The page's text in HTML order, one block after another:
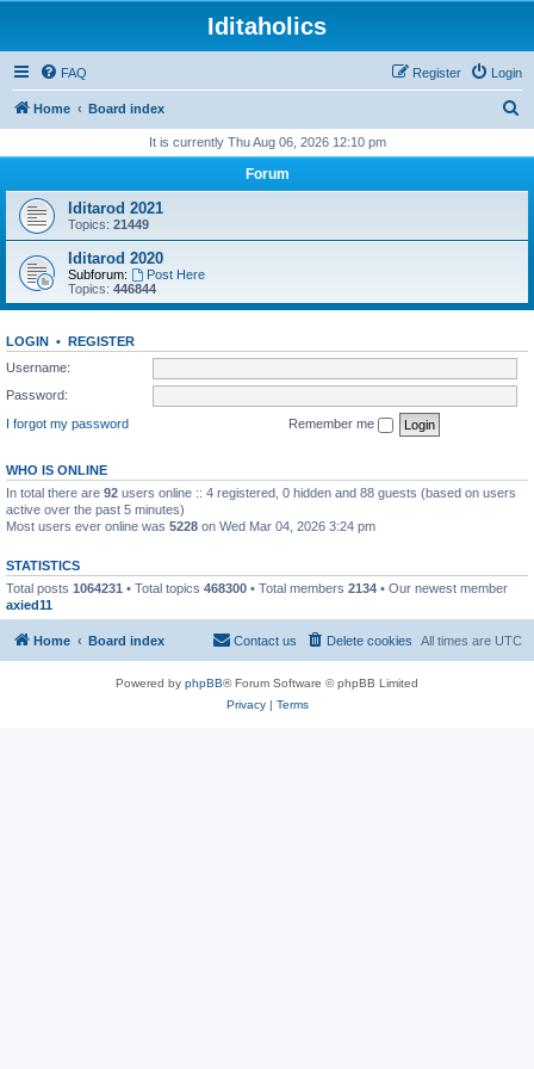
Iditaholics
FAQ Login
Register
Home Board index
r
It is currently Thu Aug 06, 2026 12:10 pm
Forum
Iditarod 2021
Topics: 21449
Iditarod 2020
Subforum:
Post Here
Topics: 446844
LOGIN • REGISTER
Username:
Password:
I forgot my password
Remember me
WHO IS ONLINE
In total there are 92 users online :: 4 registered, 0 hidden and 88 guests (based on users
active over the past 5 minutes)
Most users ever online was 5228 on Wed Mar 04, 2026 3:24 pm
STATISTICS
Total posts 1064231 • Total topics 468300 • Total members 2134 • Our newest member
axied11
Home Board index All times are UTC
Delete cookies
Contact us
Powered by phpBB® Forum Software © phpBB Limited
Privacy| Terms